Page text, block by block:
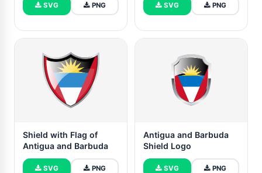
SVG PNG SVG PNG
Shield with Flag of
Antigua and Barbuda
SVG PNG
Antigua and Barbuda
Shield Logo
SVG PNG